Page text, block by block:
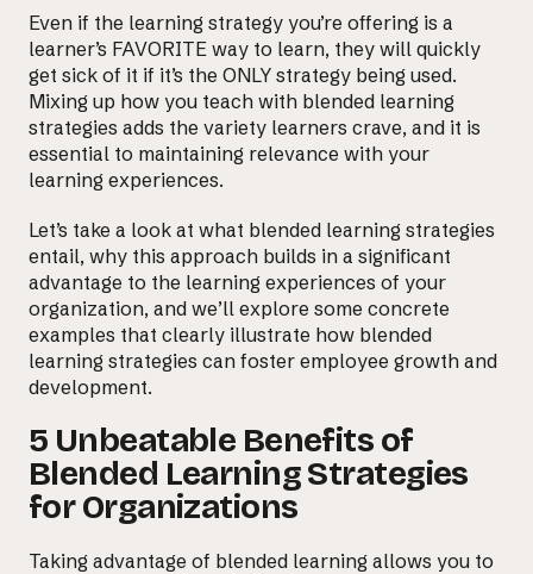
Even if the learning strategy you’re offering is a
learner’s FAVORITE way to learn, they will quickly
get sick of it if it’s the ONLY strategy being used.
Mixing up how you teach with blended learning
strategies adds the variety learners crave, and it is
essential to maintaining relevance with your
learning experiences.
Let’s take a look at what blended learning strategies
entail, why this approach builds in a significant
advantage to the learning experiences of your
organization, and we’ll explore some concrete
examples that clearly illustrate how blended
learning strategies can foster employee growth and
development.
5 Unbeatable Benefits of
Blended Learning Strategies
for Organizations
Taking advantage of blended learning allows you to